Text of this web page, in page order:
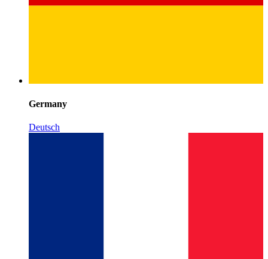
Germany
Deutsch